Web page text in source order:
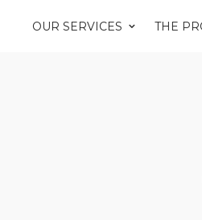
OUR SERVICES THE